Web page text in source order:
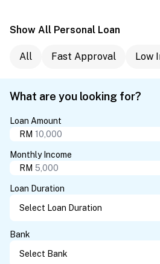
Show All Personal Loan
All Fast Approval Low
What are you looking for?
Loan Amount
RM
Monthly Income
RM
Loan Duration
Bank